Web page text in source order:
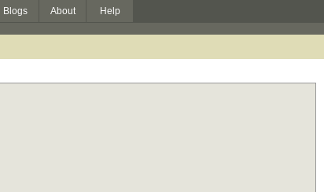
Blogs About Help